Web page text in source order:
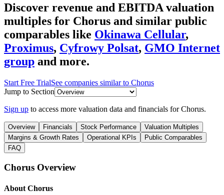
Discover revenue and EBITDA valuation
multiples for Chorus and similar public
comparables like Okinawa Cellular,
Proximus, Cyfrowy Polsat, GMO Internet
group and more.
Start Free TrialSee companies similar to Chorus
Jump to Section
Sign up to access more valuation data and financials forChorus.
Overview Financials Stock Performance
Valuation Multiples
Margins & Growth Rates
Operational KPIs
Public Comparables
FAQ
Chorus Overview
About Chorus